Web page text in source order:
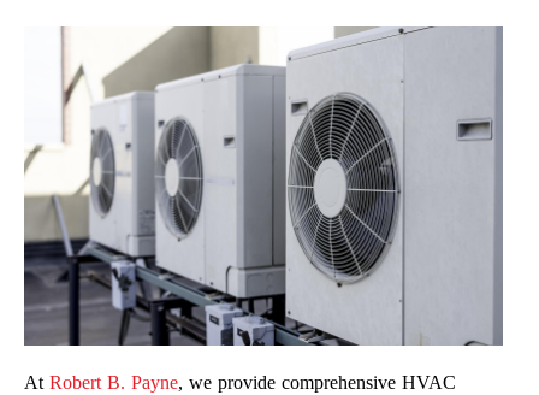
At Robert B. Payne, we provide comprehensive HVAC